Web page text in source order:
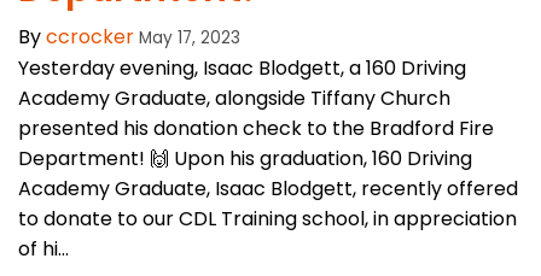
Byccrocker May 17, 2023
Yesterday evening, Isaac Blodgett, a 160 Driving
Academy Graduate, alongside Tiffany Church
presented his donation check to the Bradford Fire
Department! 🙌 Upon his graduation, 160 Driving
Academy Graduate, Isaac Blodgett, recently offered
to donate to our CDL Training school, in appreciation
of hi...